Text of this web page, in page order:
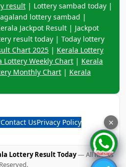
result | Lottery sambad today |
lottery sambad |
Jackpot Result | Jackpot
result today | Today lottery
Chart 2025 | Kerala Lottery
Lottery Weekly Chart | Kerala
Monthly Chart | Kerala
Contact UsPrivacy Policy
Lottery Result Today— All Rights
Reserved.
×